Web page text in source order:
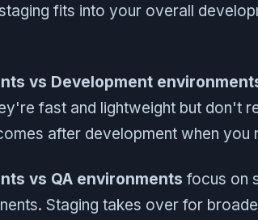
fits into your overall
vs Development
fast and lightweight but don't
after development when you
vs QA environments focus on
Staging takes over for